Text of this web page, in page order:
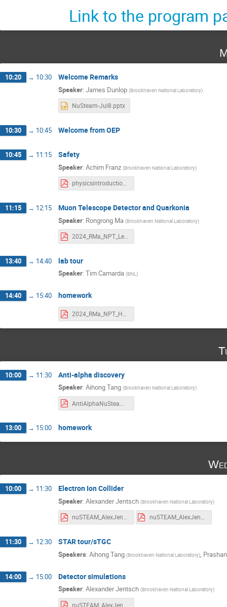
Link to the program
10:20 → 10:30 Welcome Remarks
Speaker: James Dunlop (Brookhaven National Laboratory)
NuSteam-Jul8.pptx
10:30 → 10:45 Welcome from OEP
10:45 → 11:15 Safety
Speaker: Achim Franz (Brookhaven National Laboratory)
physicsintroduction-2024.pdf
11:15 → 12:15 Muon Telescope Detector and Quarkonia
Speaker: Rongrong Ma (Brookhaven National Laboratory)
2024_RMa_NPT_Lecture.pdf
13:40 → 14:40 lab tour
Speaker: Tim Camarda (BNL)
14:40 → 15:40 homework
2024_RMa_NPT_HW.pdf
10:00 → 11:30 Anti-alpha discovery
Speaker: Aihong Tang (Brookhaven National Laboratory)
13:00 → 15:00 homework
10:00 → 11:30 Electron Ion Collider
Speaker: Alexander Jentsch (Brookhaven National Laboratory)
nuSTEAM_AlexJentsch_July_10_2023_part_2.pdf nuSTEAM_AlexJentsch_July_10_2024_part_1.pdf
11:30 → 12:30 STAR tour/sTGC
Speakers: Aihong Tang (Brookhaven National Laboratory),
14:00 → 15:00 Detector simulations
Speaker: Alexander Jentsch (Brookhaven National Laboratory)